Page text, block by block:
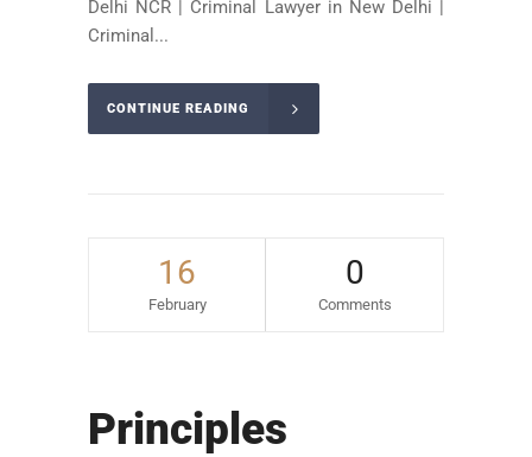
Delhi NCR | Criminal Lawyer in New Delhi |
Criminal...
CONTINUE READING
16
February
0
Comments
Principles